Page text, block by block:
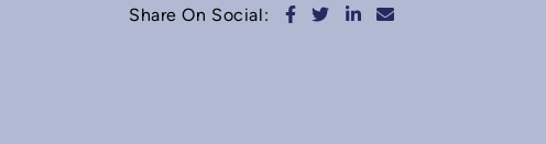
Share On Social: Share on Facebook
Share on Twitter
Share on LinkedIn
Share via email